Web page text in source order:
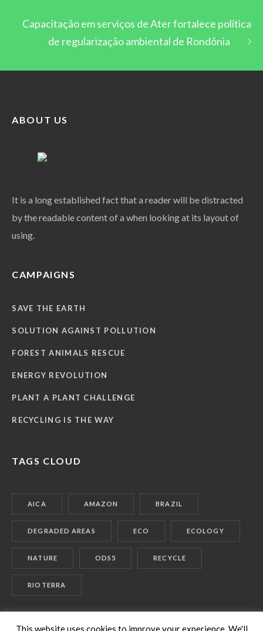
Capacitação em serviços de Ater fortalece política
de regularização ambiental de Rondônia
ABOUT US
It is a long established fact that a reader will be distracted
by the readable content of a when looking at its layout of
using.
CAMPAIGNS
SAVE THE EARTH
SOLUTION AGAINST POLLUTION
FOREST ANIMALS RESCUE
ENERGY REVOLUTION
PLANT A PLANT CHALLENGE
RECYCLING IS THE WAY
TAGS CLOUD
AICA AMAZON BRAZIL
DEGRADED AREAS ECO ECOLOGY
NATURE ODS5 RECYCLE
RIOTERRA
This website uses cookies to improve your experience. We'll